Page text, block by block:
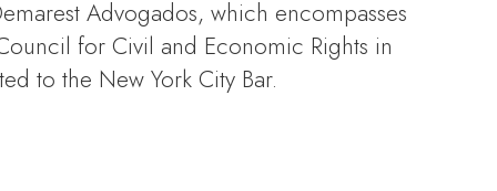
Advogados, which encompasses
for Civil and Economic Rights in
to the New York City Bar.